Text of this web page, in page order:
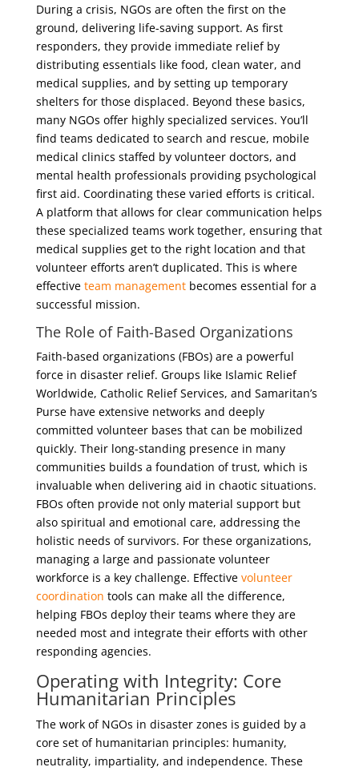
During a crisis, NGOs are often the first on the
ground, delivering life-saving support. As first
responders, they provide immediate relief by
distributing essentials like food, clean water, and
medical supplies, and by setting up temporary
shelters for those displaced. Beyond these basics,
many NGOs offer highly specialized services. You’ll
find teams dedicated to search and rescue, mobile
medical clinics staffed by volunteer doctors, and
mental health professionals providing psychological
first aid. Coordinating these varied efforts is critical.
A platform that allows for clear communication helps
these specialized teams work together, ensuring that
medical supplies get to the right location and that
volunteer efforts aren’t duplicated. This is where
effective team managementbecomes essential for a
successful mission.
The Role of Faith-Based Organizations
Faith-based organizations (FBOs) are a powerful
force in disaster relief. Groups like Islamic Relief
Worldwide, Catholic Relief Services, and Samaritan’s
Purse have extensive networks and deeply
committed volunteer bases that can be mobilized
quickly. Their long-standing presence in many
communities builds a foundation of trust, which is
invaluable when delivering aid in chaotic situations.
FBOs often provide not only material support but
also spiritual and emotional care, addressing the
holistic needs of survivors. For these organizations,
managing a large and passionate volunteer
workforce is a key challenge. Effective volunteer
coordination tools can make all the difference,
helping FBOs deploy their teams where they are
needed most and integrate their efforts with other
responding agencies.
Operating with Integrity: Core
Humanitarian Principles
The work of NGOs in disaster zones is guided by a
core set of humanitarian principles: humanity,
neutrality, impartiality, and independence. These